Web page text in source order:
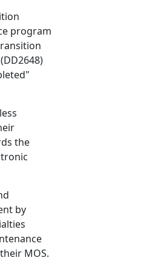
program
the
by
MOS.